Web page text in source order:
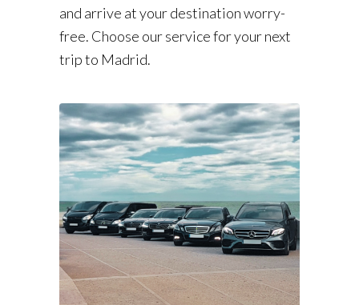
and arrive at your destination worry-
free. Choose our service for your next
trip to Madrid.